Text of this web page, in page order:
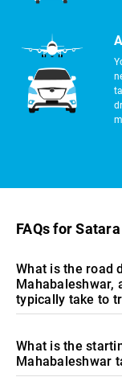
FAQs for
What is the road
Mahabaleshwar,
typically take to
What is the
Mahabaleshwar